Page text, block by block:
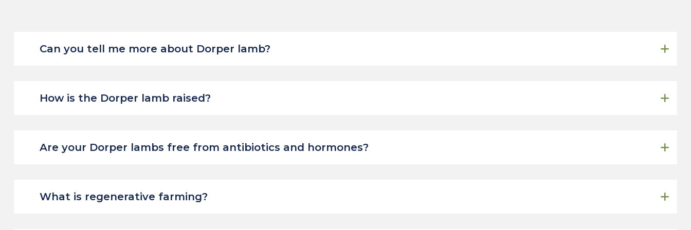
Can you tell me more about Dorper lamb?
How is the Dorper lamb raised?
Are your Dorper lambs free from antibiotics and hormones?
What is regenerative farming?